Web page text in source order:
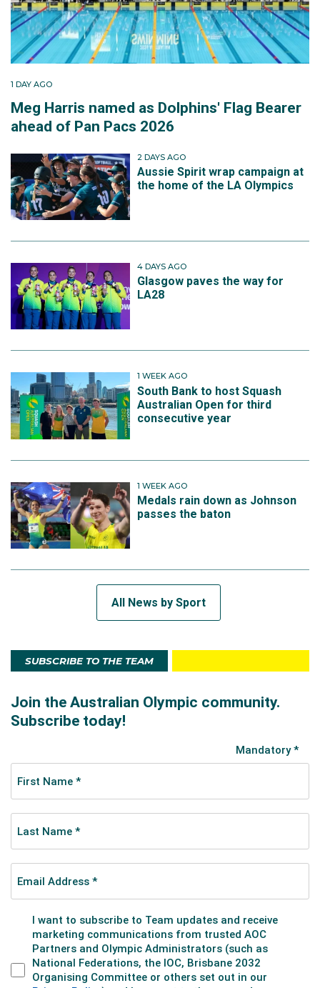
1 DAY AGO
Meg Harris named as Dolphins' Flag Bearer
ahead of Pan Pacs 2026
2 DAYS AGO
Aussie Spirit wrap campaign at
the home of the LA Olympics
4 DAYS AGO
Glasgow paves the way for
LA28
1 WEEK AGO
South Bank to host Squash
Australian Open for third
consecutive year
1 WEEK AGO
Medals rain down as Johnson
passes the baton
All News by Sport
SUBSCRIBE TO THE TEAM